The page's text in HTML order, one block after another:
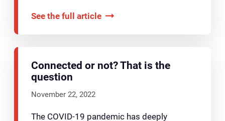
See the full article
Connected or not? That is the
question
November 22, 2022
The COVID-19 pandemic has deeply